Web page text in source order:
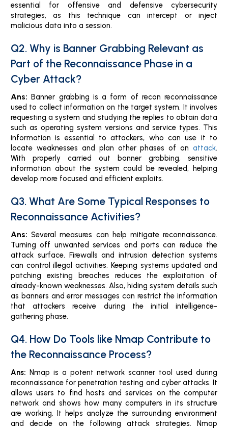
essential for offensive and defensive cybersecurity
strategies, as this technique can intercept or inject
malicious data into a session.
Q2. Why is Banner Grabbing Relevant as
Part of the Reconnaissance Phase in a
Cyber Attack?
Ans:Banner grabbing is a form of recon reconnaissance
used to collect information on the target system. It involves
requesting a system and studying the replies to obtain data
such as operating system versions and service types. This
information is essential to attackers, who can use it to
locate weaknesses and plan other phases of an attack.
With properly carried out banner grabbing, sensitive
information about the system could be revealed, helping
develop more focused and efficient exploits.
Q3. What Are Some Typical Responses to
Reconnaissance Activities?
Ans: Several measures can help mitigate reconnaissance.
Turning off unwanted services and ports can reduce the
attack surface. Firewalls and intrusion detection systems
can control illegal activities. Keeping systems updated and
patching existing breaches reduces the exploitation of
already-known weaknesses. Also, hiding system details such
as banners and error messages can restrict the information
that attackers receive during the initial intelligence-
gathering phase.
Q4. How Do Tools like Nmap Contribute to
the Reconnaissance Process?
Ans: Nmap is a potent network scanner tool used during
reconnaissance for penetration testing and cyber attacks. It
allows users to find hosts and services on the computer
network and shows how many computers in its structure
are working. It helps analyze the surrounding environment
and decide on the following attack strategies. Nmap